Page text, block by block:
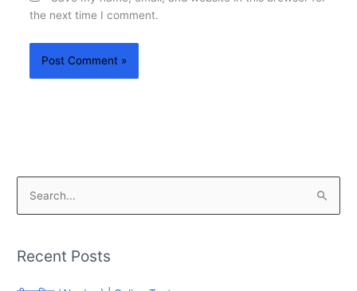
the next time I comment.
rRecent Posts